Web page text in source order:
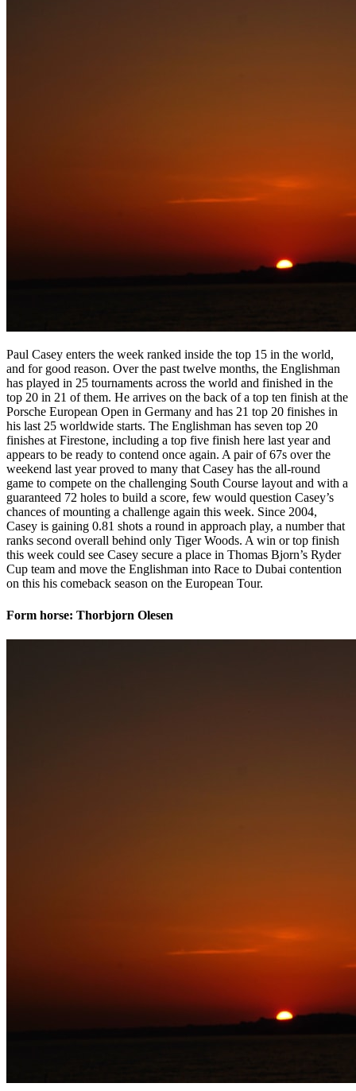
Paul Casey enters the week ranked inside the top 15 in the world,
and for good reason. Over the past twelve months, the Englishman
has played in 25 tournaments across the world and finished in the
top 20 in 21 of them. He arrives on the back of a top ten finish at the
Porsche European Open in Germany and has 21 top 20 finishes in
his last 25 worldwide starts. The Englishman has seven top 20
finishes at Firestone, including a top five finish here last year and
appears to be ready to contend once again. A pair of 67s over the
weekend last year proved to many that Casey has the all-round
game to compete on the challenging South Course layout and with a
guaranteed 72 holes to build a score, few would question Casey’s
chances of mounting a challenge again this week. Since 2004,
Casey is gaining 0.81 shots a round in approach play, a number that
ranks second overall behind only Tiger Woods. A win or top finish
this week could see Casey secure a place in Thomas Bjorn’s Ryder
Cup team and move the Englishman into Race to Dubai contention
on this his comeback season on the European Tour.
Form horse: Thorbjorn Olesen